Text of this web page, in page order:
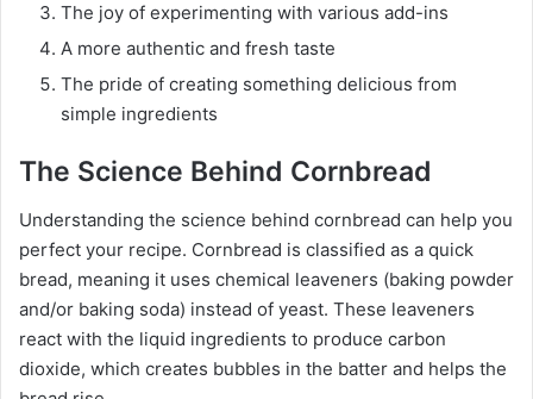
The joy of experimenting with various add-ins
A more authentic and fresh taste
The pride of creating something delicious from
simple ingredients
The Science Behind Cornbread
Understanding the science behind cornbread can help you
perfect your recipe. Cornbread is classified as a quick
bread, meaning it uses chemical leaveners (baking powder
and/or baking soda) instead of yeast. These leaveners
react with the liquid ingredients to produce carbon
dioxide, which creates bubbles in the batter and helps the